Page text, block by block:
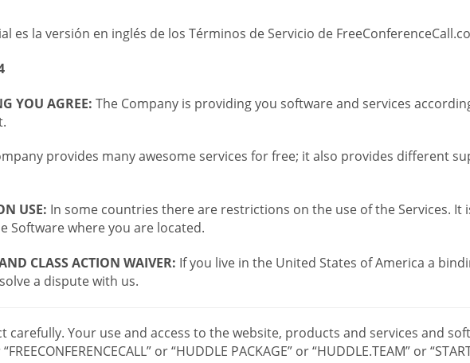
es la versión en inglés de los Términos de Servicio de
YOU AGREE: The Company is providing you software and services
provides many awesome services for free; it also provides different
USE: In some countries there are restrictions on the use of the Services.
Software where you are located.
CLASS ACTION WAIVER: If you live in the United States of America a
a dispute with us.
Your use and access to the website, products and services and
or “HUDDLE PACKAGE” or “HUDDLE.TEAM” or